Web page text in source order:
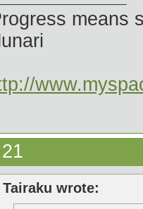
means
Tairaku wrote: